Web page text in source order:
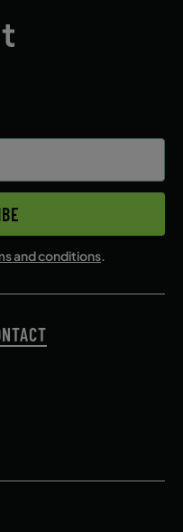
and conditions.